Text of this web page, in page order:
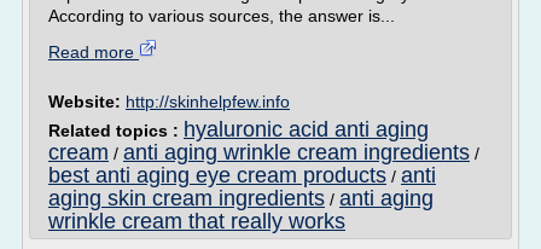
According to various sources, the answer is...
Read more
Website: http://skinhelpfew.info
Related topics : hyaluronic acid anti aging
cream / anti aging wrinkle cream ingredients /
best anti aging eye cream products / anti
aging skin cream ingredients / anti aging
wrinkle cream that really works